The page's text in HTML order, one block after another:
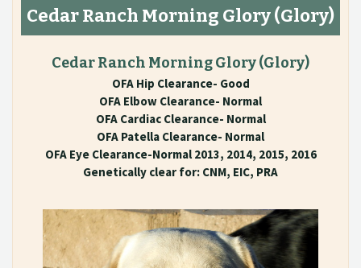
Cedar Ranch Morning Glory(Glory)
Cedar Ranch Morning Glory(Glory)
OFA Hip Clearance- Good
OFA Elbow Clearance- Normal
OFA Cardiac Clearance- Normal
OFA Patella Clearance- Normal
OFA Eye Clearance-Normal 2013, 2014, 2015, 2016
Genetically clear for: CNM, EIC, PRA